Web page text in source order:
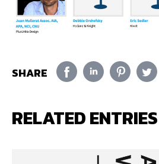
SHARE
RELATED ENTRIES